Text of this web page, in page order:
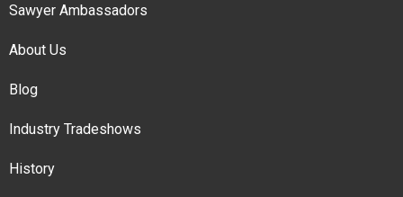
Sawyer Ambassadors
About Us
Blog
Industry Tradeshows
History